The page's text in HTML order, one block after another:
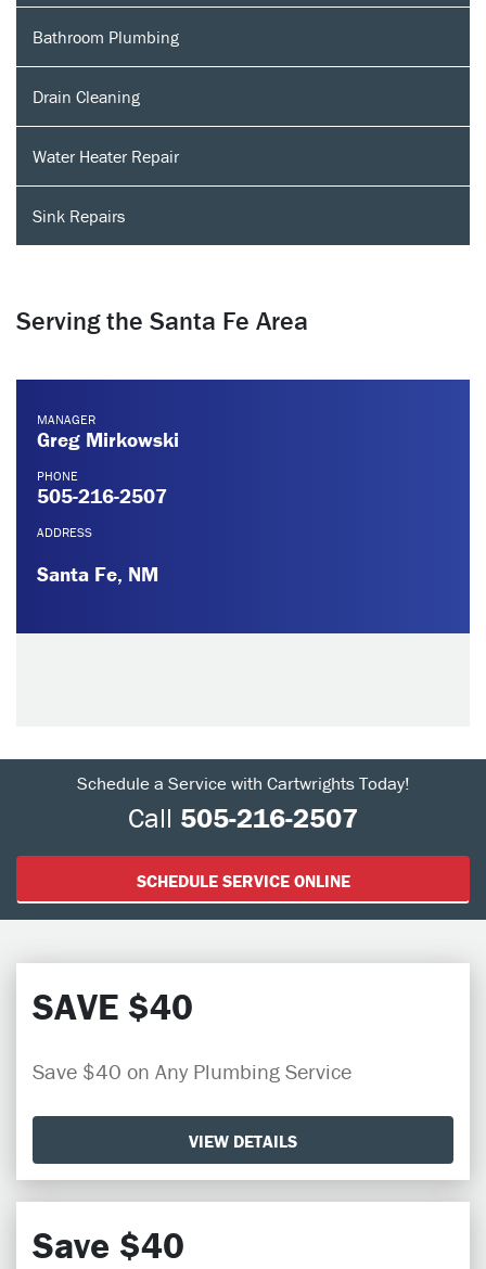
Bathroom Plumbing
Drain Cleaning
Water Heater Repair
Sink Repairs
Serving the Santa Fe Area
MANAGER
Greg Mirkowski
PHONE
505-216-2507
ADDRESS
Santa Fe, NM
Schedule a Service with Cartwrights Today!
Call 505-216-2507
SCHEDULE SERVICE ONLINE
SAVE $40
Save $40 on Any Plumbing Service
VIEW DETAILS
Save $40